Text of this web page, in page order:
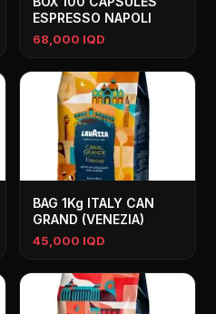
ESPRESSO NAPOLI
68,000 IQD
BAG 1Kg ITALY CAN
GRAND (VENEZIA)
45,000 IQD